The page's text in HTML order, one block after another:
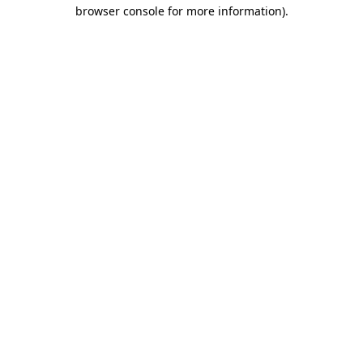
browser console for more information).